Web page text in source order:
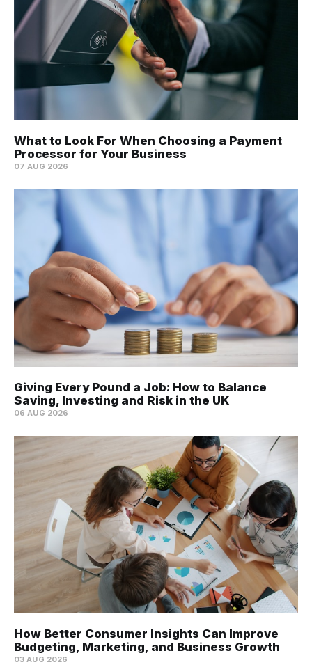
What to Look For When Choosing a Payment
Processor for Your Business
07 AUG 2026
Giving Every Pound a Job: How to Balance
Saving, Investing and Risk in the UK
06 AUG 2026
How Better Consumer Insights Can Improve
Budgeting, Marketing, and Business Growth
03 AUG 2026